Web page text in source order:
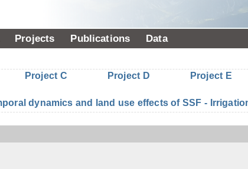
Projects Publications Data
Project C Project D Project E
dynamics and land use effects of SSF -